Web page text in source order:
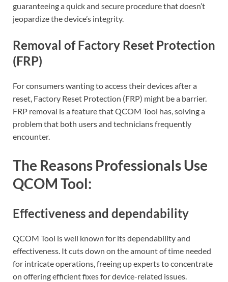
guaranteeing a quick and secure procedure that doesn’t
jeopardize the device’s integrity.
Removal of Factory Reset Protection
(FRP)
For consumers wanting to access their devices after a
reset, Factory Reset Protection (FRP) might be a barrier.
FRP removal is a feature that QCOM Tool has, solving a
problem that both users and technicians frequently
encounter.
The Reasons Professionals Use
QCOM Tool:
Effectiveness and dependability
QCOM Tool is well known for its dependability and
effectiveness. It cuts down on the amount of time needed
for intricate operations, freeing up experts to concentrate
on offering efficient fixes for device-related issues.